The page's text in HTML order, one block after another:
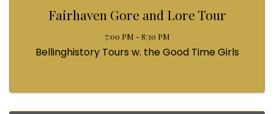
Fairhaven Gore and Lore Tour
7:00 PM - 8:30 PM
Bellinghistory Tours w. the Good Time Girls